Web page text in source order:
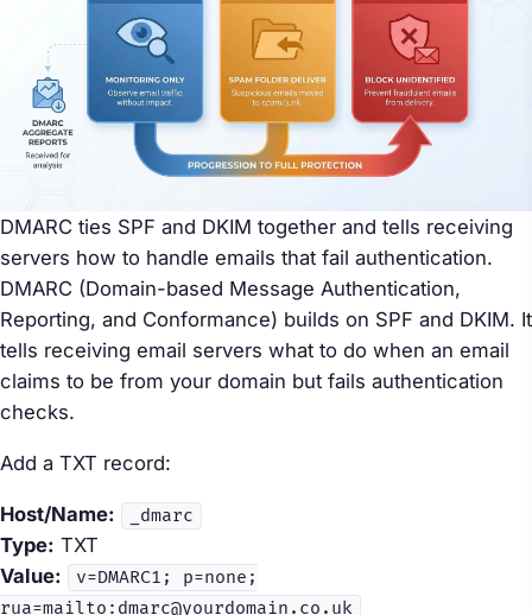
DMARC ties SPF and DKIM together and tells receiving
servers how to handle emails that fail authentication.
DMARC (Domain-based Message Authentication,
Reporting, and Conformance) builds on SPF and DKIM. It
tells receiving email servers what to do when an email
claims to be from your domain but fails authentication
checks.
Add a TXT record:
Host/Name: _dmarc
Type: TXT
Value:
v=DMARC1; p=none;
rua=mailto:dmarc@yourdomain.co.uk